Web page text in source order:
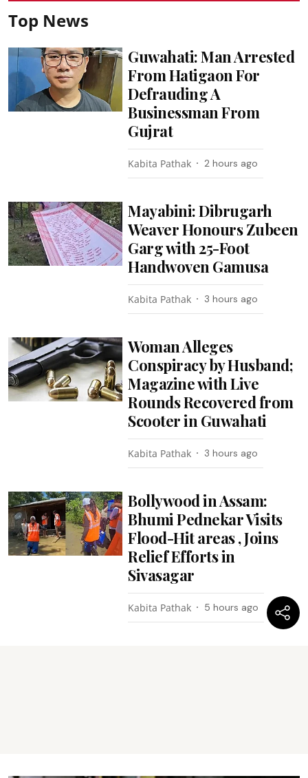
Top News
Guwahati: Man Arrested
From Hatigaon For
Defrauding A
Businessman From
Gujrat
Kabita Pathak 2 hours ago
Mayabini: Dibrugarh
Weaver Honours Zubeen
Garg with 25-Foot
Handwoven Gamusa
Kabita Pathak 3 hours ago
Woman Alleges
Conspiracy by Husband;
Magazine with Live
Rounds Recovered from
Scooter in Guwahati
Kabita Pathak 3 hours ago
Bollywood in Assam:
Bhumi Pednekar Visits
Flood-Hit areas , Joins
Relief Efforts in
Sivasagar
Kabita Pathak 5 hours ago